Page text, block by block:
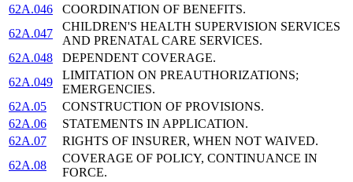
62A.046
COORDINATION OF BENEFITS.
62A.047
CHILDREN'S HEALTH SUPERVISION SERVICES
AND PRENATAL CARE SERVICES.
62A.048
DEPENDENT COVERAGE.
62A.049
LIMITATION ON PREAUTHORIZATIONS;
EMERGENCIES.
62A.05
CONSTRUCTION OF PROVISIONS.
62A.06
STATEMENTS IN APPLICATION.
62A.07
RIGHTS OF INSURER, WHEN NOT WAIVED.
62A.08
COVERAGE OF POLICY, CONTINUANCE IN
FORCE.